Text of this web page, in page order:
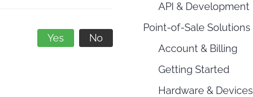
Yes No
API & Development
Point-of-Sale Solutions
Account & Billing
Getting Started
Hardware & Devices